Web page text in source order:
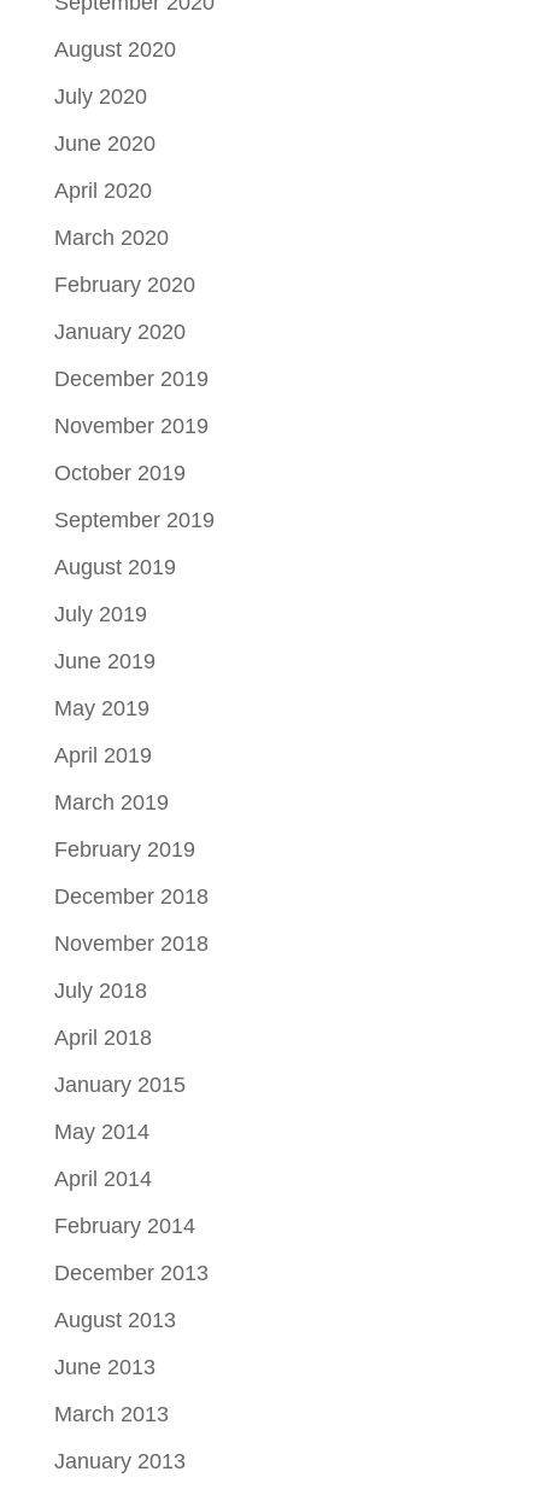
August 2020
July 2020
June 2020
April 2020
March 2020
February 2020
January 2020
December 2019
November 2019
October 2019
September 2019
August 2019
July 2019
June 2019
May 2019
April 2019
March 2019
February 2019
December 2018
November 2018
July 2018
April 2018
January 2015
May 2014
April 2014
February 2014
December 2013
August 2013
June 2013
March 2013
January 2013